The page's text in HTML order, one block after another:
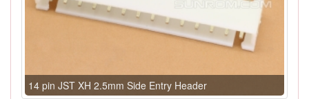
14 pin JST XH 2.5mm Side Entry Header